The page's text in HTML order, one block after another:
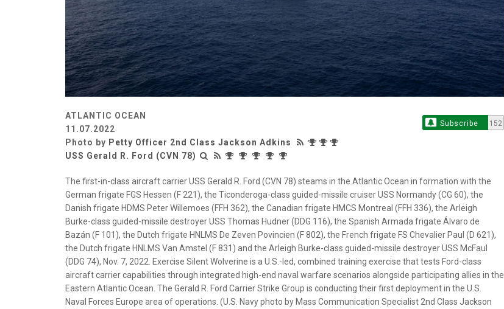
ATLANTIC OCEAN
11.07.2022
Photo by Petty Officer 2nd Class Jackson Adkins
USS Gerald R. Ford (CVN 78)
Subscribe 152
The first-in-class aircraft carrier USS Gerald R. Ford (CVN 78) steams in the Atlantic Ocean in formation with the
German frigate FGS Hessen (F 221), the Ticonderoga-class guided-missile cruiser USS Normandy (CG 60), the
Danish frigate HDMS Peter Willemoes (FFH 362), the Canadian frigate HMCS Montreal (FFH 336), the Arleigh
Burke-class guided-missile destroyer USS Thomas Hudner (DDG 116), the Spanish Armada frigate Álvaro de
Bazán (F 101), the Dutch frigate HNLMS De Zeven Povincien (F 802), the French frigate FS Chevalier Paul (D 621),
the Dutch frigate HNLMS Van Amstel (F 831) and the Arleigh Burke-class guided-missile destroyer USS McFaul
(DDG 74), Nov. 7, 2022. Exercise Silent Wolverine is a U.S.-led, combined training exercise that tests Ford-class
aircraft carrier capabilities through integrated high-end naval warfare scenarios alongside participating allies in the
Eastern Atlantic Ocean. The Gerald R. Ford Carrier Strike Group is conducting their first deployment in the U.S.
Naval Forces Europe area of operations. (U.S. Navy photo by Mass Communication Specialist 2nd Class Jackson